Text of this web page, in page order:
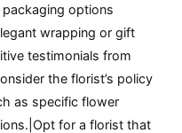
options
wrapping or gift
testimonials from
the florist’s policy
as specific flower
for a florist that